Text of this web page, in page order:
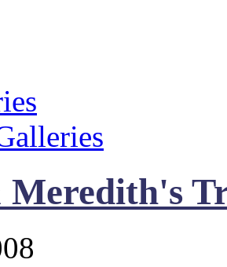
Meredith's